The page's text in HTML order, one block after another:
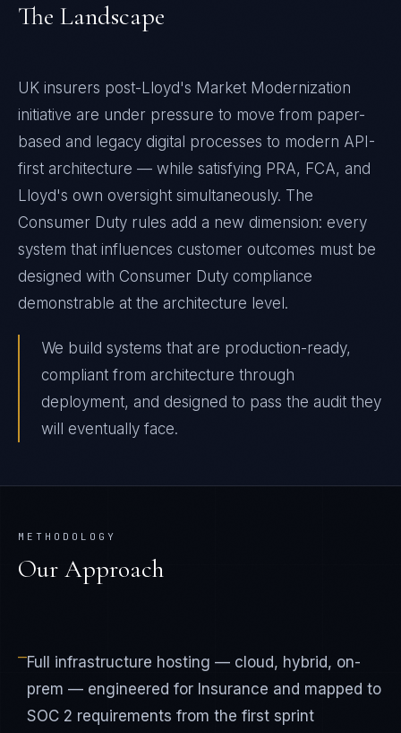
The Landscape
UK insurers post-Lloyd's Market Modernization
initiative are under pressure to move from paper-
based and legacy digital processes to modern API-
first architecture — while satisfying PRA, FCA, and
Lloyd's own oversight simultaneously. The
Consumer Duty rules add a new dimension: every
system that influences customer outcomes must be
designed with Consumer Duty compliance
demonstrable at the architecture level.
We build systems that are production-ready,
compliant from architecture through
deployment, and designed to pass the audit they
will eventually face.
METHODOLOGY
Our Approach
—Full infrastructure hosting — cloud, hybrid, on-
prem — engineered for Insurance and mapped to
SOC 2 requirements from the first sprint